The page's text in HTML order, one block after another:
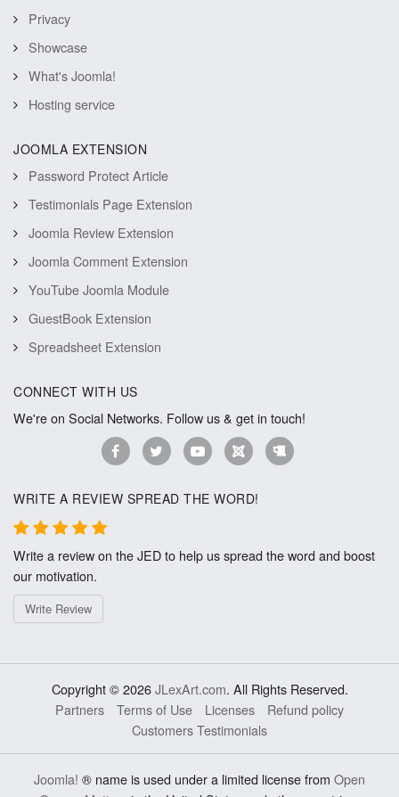
Privacy
Showcase
What's Joomla!
Hosting service
JOOMLA EXTENSION
Password Protect Article
Testimonials Page Extension
Joomla Review Extension
Joomla Comment Extension
YouTube Joomla Module
GuestBook Extension
Spreadsheet Extension
CONNECT WITH US
We're on Social Networks. Follow us & get in touch!
WRITE A REVIEW SPREAD THE WORD!
Write a review on the JED to help us spread the word and boost
our motivation.
Write Review
Copyright © 2026JLexArt.com. All Rights Reserved.
Partners
Terms of Use Licenses
Refund policy
Customers Testimonials
Joomla! ® name is used under a limited license from Open